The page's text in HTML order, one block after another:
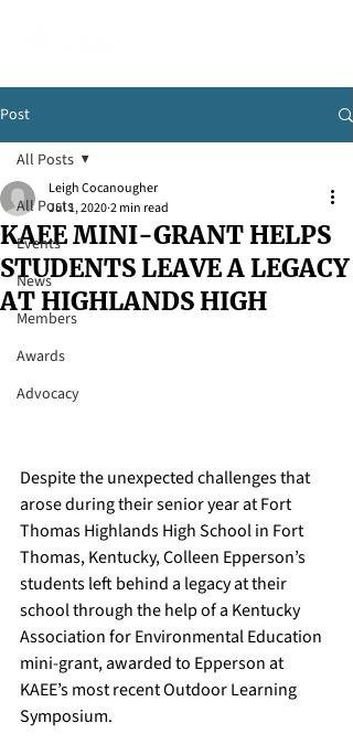
Post
All Posts
Events
News
Members
Awards
Advocacy
All Posts
KAEE MINI-GRANT HELPS
STUDENTS LEAVE A LEGACY
AT HIGHLANDS HIGH
Leigh Cocanougher
Jul 1, 20202 min read
Despite the unexpected challenges that
arose during their senior year at Fort
Thomas Highlands High School in Fort
Thomas, Kentucky, Colleen Epperson’s
students left behind a legacy at their
school through the help of a Kentucky
Association for Environmental Education
mini-grant, awarded to Epperson at
KAEE’s most recent Outdoor Learning
Symposium.